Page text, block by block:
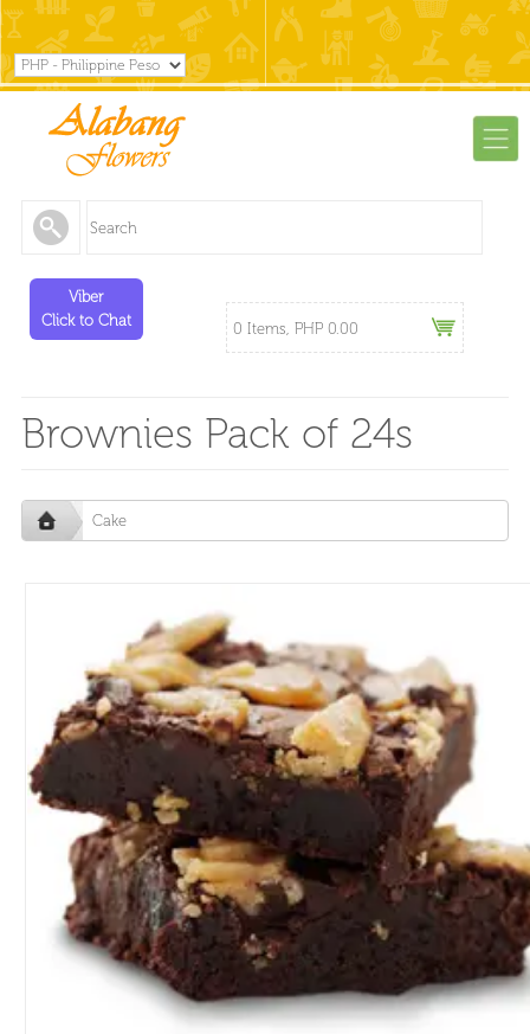
Viber
Click to Chat
0 Items, PHP 0.00
Brownies Pack of 24s
Cake